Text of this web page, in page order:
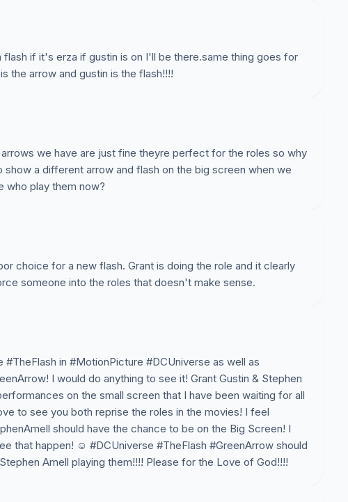
if it's erza if gustin is on I'll be there.same thing goes for
the arrow and gustin is the flash!!!!
we have are just fine theyre perfect for the roles so why
show a different arrow and flash on the big screen when we
who play them now?
choice for a new flash. Grant is doing the role and it clearly
someone into the roles that doesn't make sense.
#TheFlash in #MotionPicture #DCUniverse as well as
I would do anything to see it! Grant Gustin & Stephen
on the small screen that I have been waiting for all
to see you both reprise the roles in the movies! I feel
should have the chance to be on the Big Screen! I
that happen! ☺ #DCUniverse #TheFlash #GreenArrow should
Amell playing them!!!! Please for the Love of God!!!!